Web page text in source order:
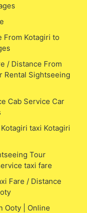
From Kotagiri to
/ Distance From
Rental Sightseeing
Cab Service Car
taxi Kotagiri
Tour
taxi fare
Fare / Distance
Ooty | Online